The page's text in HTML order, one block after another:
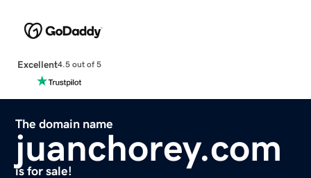
Excellent4.5 out of 5
The domain name
juanchorey.com
is for sale!